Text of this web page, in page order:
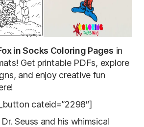
in Socks Coloring Pages in
Get printable PDFs, explore
and enjoy creative fun
cateid=”2298″]
Seuss and his whimsical